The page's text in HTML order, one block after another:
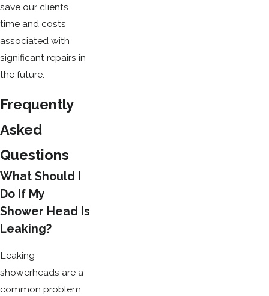
save our clients
time and costs
associated with
significant repairs in
the future.
Frequently
Asked
Questions
What Should I
Do If My
Shower Head Is
Leaking?
Leaking
showerheads are a
common problem